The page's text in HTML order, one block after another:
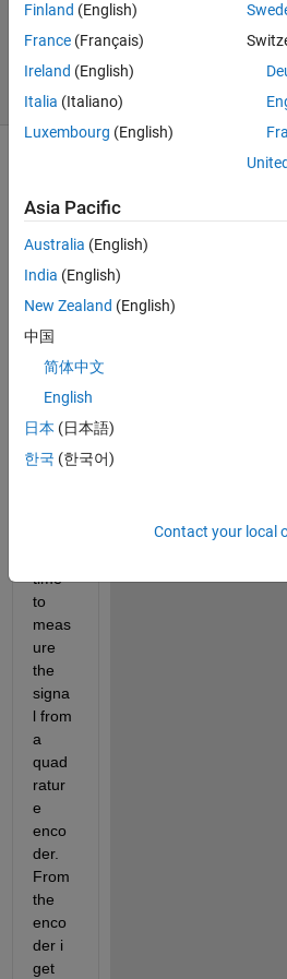
Updated
25 Oct 2023
34 Views
(30 days)
I am
using
the
block
"Cou
nter
input"
from
simuli
time
to
meas
ure
the
signa
l from
a
quad
ratur
e
enco
der.
From
the
enco
der i
get
Finland (English)
France (Français)
Ireland (English)
Italia (Italiano)
Luxembourg (English)
Asia Pacific
Australia (English)
India (English)
New Zealand (English)
中国
简体中文
English
日本 (日本語)
한국 (한국어)
Contact your local